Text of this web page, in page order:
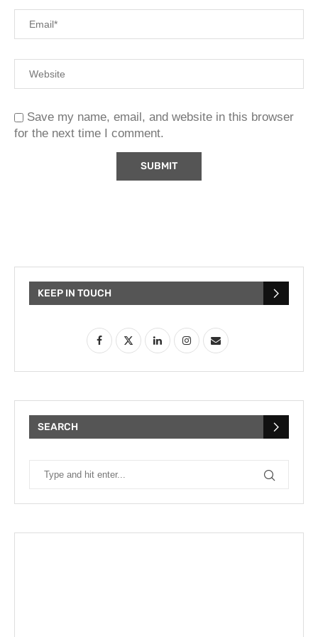
Save my name, email, and website in this browser
for the next time I comment.
KEEP IN TOUCH
SEARCH